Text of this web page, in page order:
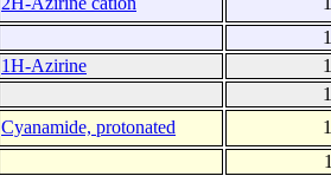
1H-Azirine
Cyanamide, protonated